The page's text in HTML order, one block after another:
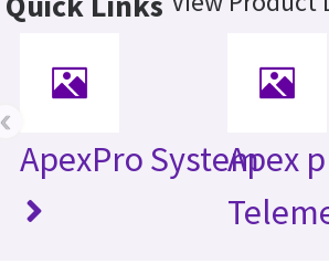
ApexPro SystemApex
‹